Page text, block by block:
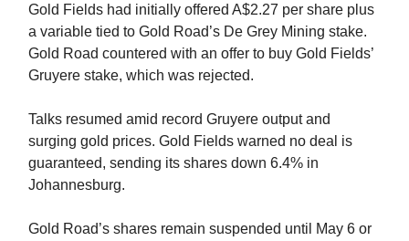
Gold Fields had initially offered A$2.27 per share plus
a variable tied to Gold Road’s De Grey Mining stake.
Gold Road countered with an offer to buy Gold Fields’
Gruyere stake, which was rejected.
Talks resumed amid record Gruyere output and
surging gold prices. Gold Fields warned no deal is
guaranteed, sending its shares down 6.4% in
Johannesburg.
Gold Road’s shares remain suspended until May 6 or